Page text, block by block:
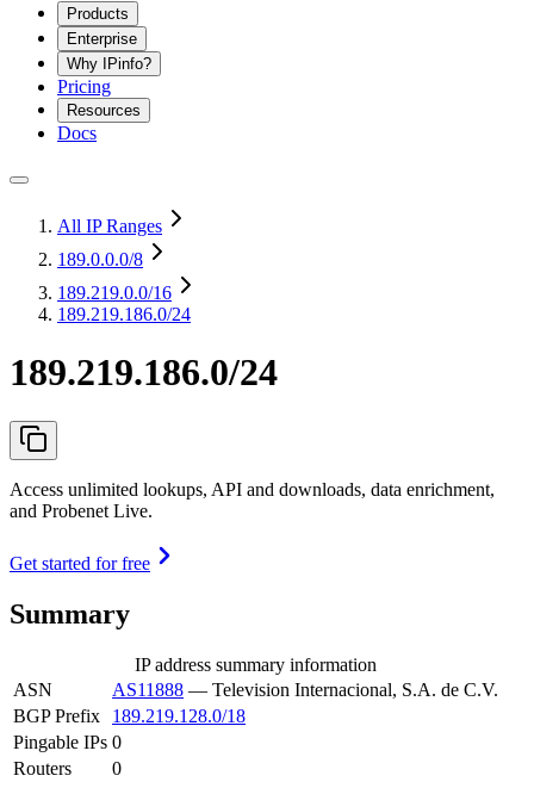
Products
Enterprise
Why IPinfo?
Pricing
Resources
Docs
All IP Ranges
189.0.0.0/8
189.219.0.0/16
189.219.186.0/24
189.219.186.0/24
Access unlimited lookups, API and downloads, data enrichment,
and Probenet Live.
Get started for free
Summary
IP address summary information
ASN
AS11888 — Television Internacional, S.A. de C.V.
BGP Prefix
189.219.128.0/18
Pingable IPs 0
Routers
0